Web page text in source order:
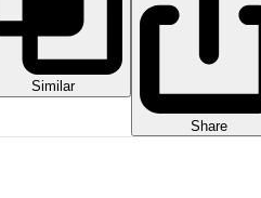
Similar
Share